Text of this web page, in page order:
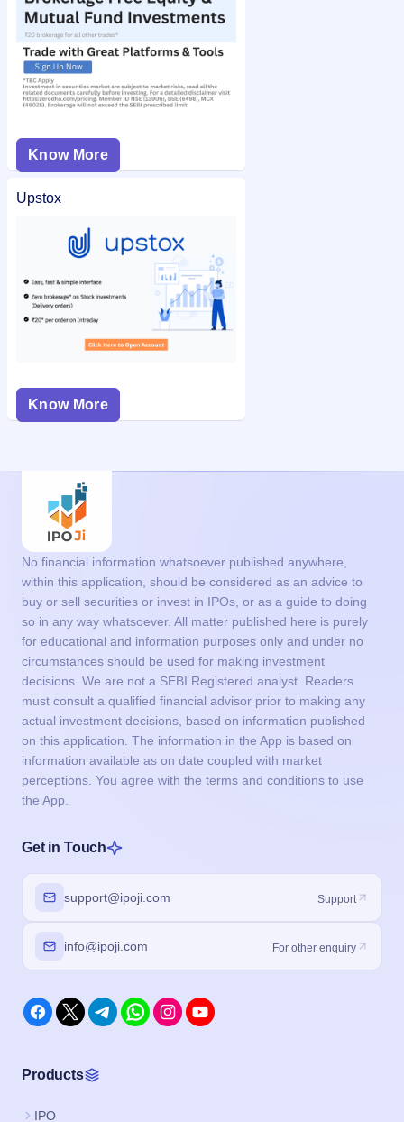
Know More
Upstox
Know More
No financial information whatsoever published anywhere,
within this application, should be considered as an advice to
buy or sell securities or invest in IPOs, or as a guide to doing
so in any way whatsoever. All matter published here is purely
for educational and information purposes only and under no
circumstances should be used for making investment
decisions. We are not a SEBI Registered analyst. Readers
must consult a qualified financial advisor prior to making any
actual investment decisions, based on information published
on this application. The information in the App is based on
information available as on date coupled with market
perceptions. You agree with the terms and conditions to use
the App.
Get in Touch
support@ipoji.com Support
info@ipoji.com For other enquiry
Products
IPO